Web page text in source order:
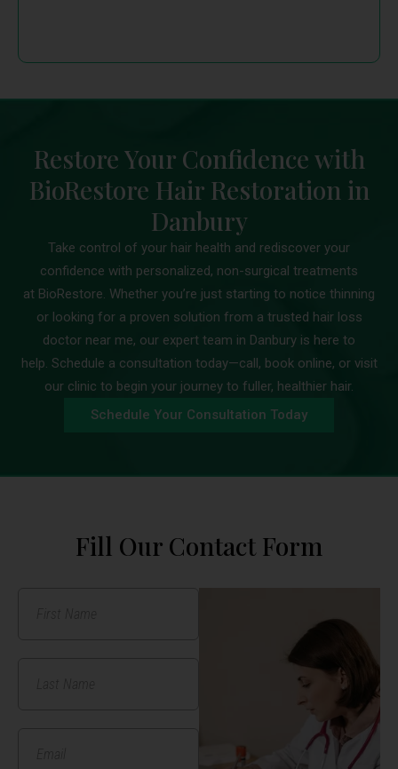
Restore Your Confidence with
BioRestore Hair Restoration in
Danbury
Take control of your hair health and rediscover your
confidence with personalized, non-surgical treatments
at BioRestore. Whether you’re just starting to notice thinning
or looking for a proven solution from a trusted hair loss
doctor near me, our expert team in Danbury is here to
help. Schedule a consultation today—call, book online, or visit
our clinic to begin your journey to fuller, healthier hair.
Schedule Your Consultation Today
Fill Our Contact Form